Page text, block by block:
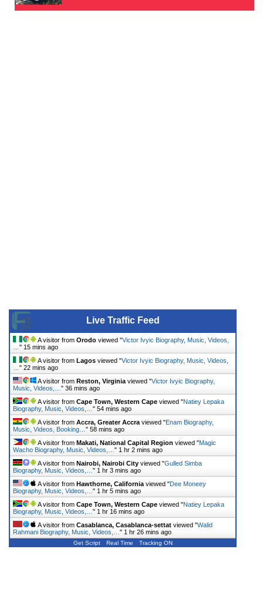
Live Traffic Feed
A visitor from Orodo viewed "Victor Ivyic Biography, Music, Videos,
" 15 mins ago
A visitor from Lagos viewed "Victor Ivyic Biography, Music, Videos,
" 22 mins ago
A visitor from Reston, Virginia viewed "Victor Ivyic Biography,
Music, Videos,… " 36 mins ago
A visitor from Cape Town, Western Cape viewed "Natiey Lepaka
Biography, Music, Videos,… " 54 mins ago
A visitor from Accra, Greater Accra viewed "Enam Biography,
Music, Videos, Booking… " 58 mins ago
A visitor from Makati, National Capital Region viewed "Magic
Wacho Biography, Music, Videos,… " 1 hr 2 mins ago
A visitor from Nairobi, Nairobi City viewed "Gulled Simba
Biography, Music, Videos,… " 1 hr 3 mins ago
A visitor from Hawthorne, California viewed "Dee Moneey
Biography, Music, Videos,… " 1 hr 5 mins ago
A visitor from Cape Town, Western Cape viewed "Natiey Lepaka
Biography, Music, Videos,… " 1 hr 16 mins ago
A visitor from Casablanca, Casablanca-settat viewed "Walid
Rahmani Biography, Music, Videos,… " 1 hr 26 mins ago
Get Script Real Time Tracking ON